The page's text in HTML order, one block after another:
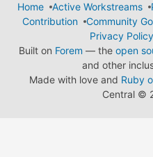
Home
Active Workstreams
Contribution
Community
Privacy Policy
Built on Forem — the open
and other
Made with love and Ruby
Central ©